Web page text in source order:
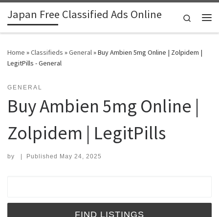
Skip to content
Japan Free Classified Ads Online
Search
Home »Classifieds »General»Buy Ambien 5mg Online | Zolpidem |
LegitPills - General
GENERAL
Buy Ambien 5mg Online |
Zolpidem | LegitPills
by | Published May 24, 2025